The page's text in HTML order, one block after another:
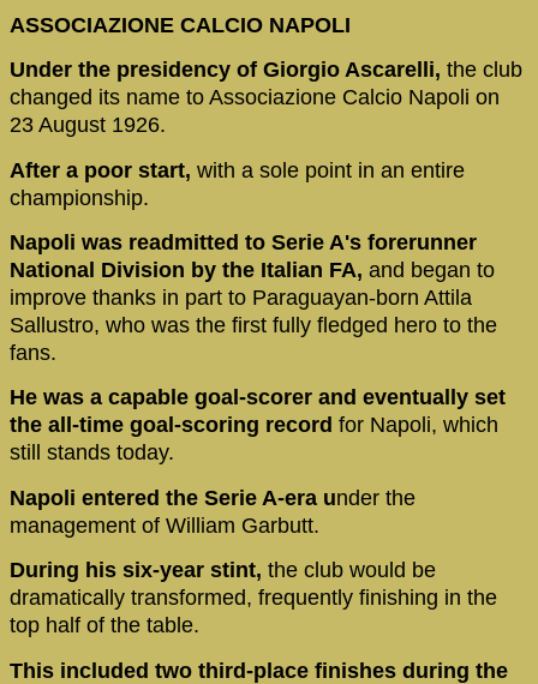
ASSOCIAZIONE CALCIO NAPOLI
Under the presidency of Giorgio Ascarelli, the club
changed its name to Associazione Calcio Napoli on
23 August 1926.
After a poor start, with a sole point in an entire
championship.
Napoli was readmitted to Serie A's forerunner
National Division by the Italian FA, and began to
improve thanks in part to Paraguayan-born Attila
Sallustro, who was the first fully fledged hero to the
fans.
He was a capable goal-scorer and eventually set
the all-time goal-scoring record for Napoli, which
still stands today.
Napoli entered the Serie A-era under the
management of William Garbutt.
During his six-year stint, the club would be
dramatically transformed, frequently finishing in the
top half of the table.
This included two third-place finishes during the